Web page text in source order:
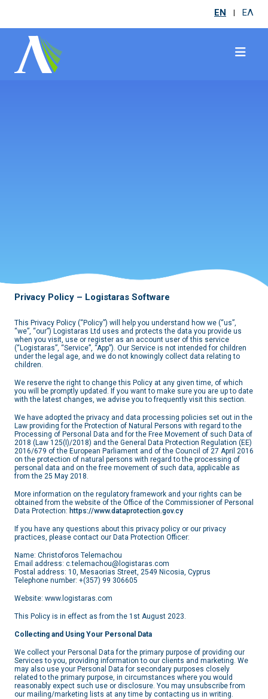
EN ΕΛ
Privacy Policy – Logistaras Software
This Privacy Policy (“Policy”) will help you understand how we (“us”,
“we”, “our”) Logistaras Ltd uses and protects the data you provide us
when you visit, use or register as an account user of this service
(“Logistaras”, “Service”, “App”). Our Service is not intended for children
under the legal age, and we do not knowingly collect data relating to
children.
We reserve the right to change this Policy at any given time, of which
you will be promptly updated. If you want to make sure you are up to date
with the latest changes, we advise you to frequently visit this section.
We have adopted the privacy and data processing policies set out in the
Law providing for the Protection of Natural Persons with regard to the
Processing of Personal Data and for the Free Movement of such Data of
2018 (Law 125(I)/2018) and the General Data Protection Regulation (EE)
2016/679 of the European Parliament and of the Council of 27 April 2016
on the protection of natural persons with regard to the processing of
personal data and on the free movement of such data, applicable as
from the 25 May 2018.
More information on the regulatory framework and your rights can be
obtained from the website of the Office of the Commissioner of Personal
Data Protection: https://www.dataprotection.gov.cy
If you have any questions about this privacy policy or our privacy
practices, please contact our Data Protection Officer:
Name: Christoforos Telemachou
Email address: c.telemachou@logistaras.com
Postal address: 10, Mesaorias Street, 2549 Nicosia, Cyprus
Telephone number: +(357) 99 306605
Website: www.logistaras.com
This Policy is in effect as from the 1st August 2023.
Collecting and Using Your Personal Data
We collect your Personal Data for the primary purpose of providing our
Services to you, providing information to our clients and marketing. We
may also use your Personal Data for secondary purposes closely
related to the primary purpose, in circumstances where you would
reasonably expect such use or disclosure. You may unsubscribe from
our mailing/marketing lists at any time by contacting us in writing.